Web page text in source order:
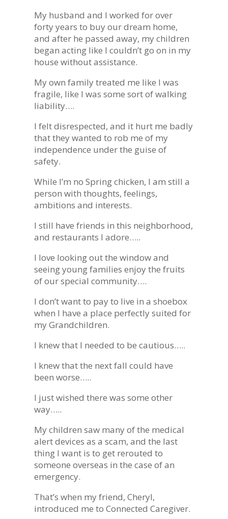
My husband and I worked for over
forty years to buy our dream home,
and after he passed away, my children
began acting like I couldn’t go on in my
house without assistance.
My own family treated me like I was
fragile, like I was some sort of walking
liability….
I felt disrespected, and it hurt me badly
that they wanted to rob me of my
independence under the guise of
safety.
While I’m no Spring chicken, I am still a
person with thoughts, feelings,
ambitions and interests.
I still have friends in this neighborhood,
and restaurants I adore…..
I love looking out the window and
seeing young families enjoy the fruits
of our special community….
I don’t want to pay to live in a shoebox
when I have a place perfectly suited for
my Grandchildren.
I knew that I needed to be cautious…..
I knew that the next fall could have
been worse…..
I just wished there was some other
way…..
My children saw many of the medical
alert devices as a scam, and the last
thing I want is to get rerouted to
someone overseas in the case of an
emergency.
That’s when my friend, Cheryl,
introduced me to Connected Caregiver.